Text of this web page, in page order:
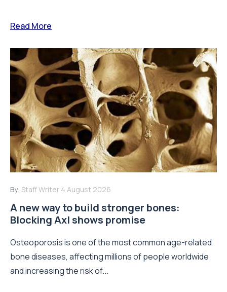
Read More
By: Staff Writer 4 August 2026
A new way to build stronger bones:
Blocking Axl shows promise
Osteoporosis is one of the most common age-related
bone diseases, affecting millions of people worldwide
and increasing the risk of...